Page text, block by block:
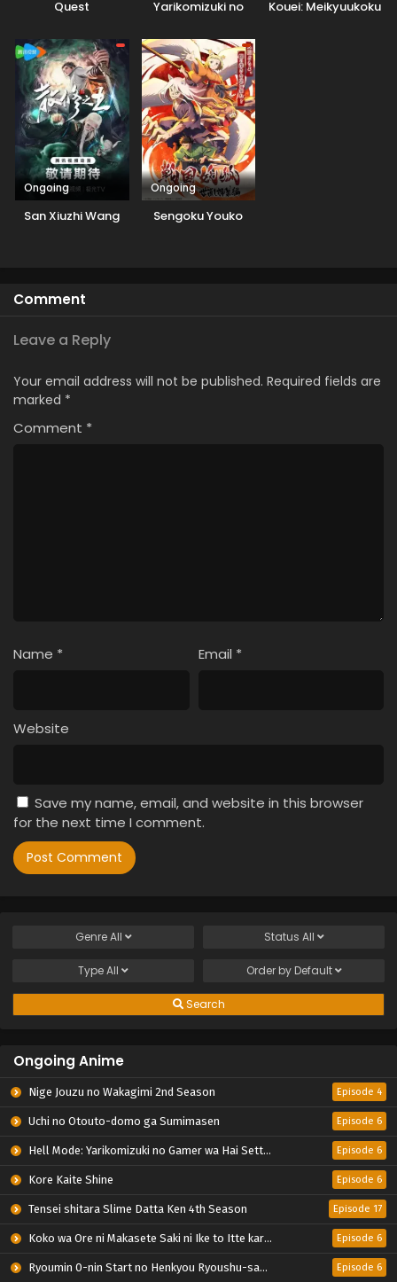
Quest
Yarikomizuki no
Settei no Isekai de
Musou suru
Kouei: Meikyuukoku
Ongoing
San Xiuzhi Wang
Ongoing
Sengoku Youko
Comment
Leave a Reply
Your email address will not be published. Required fields are
marked *
Comment *
Name * Email *
Website
Save my name, email, and website in this browser
for the next time I comment.
GenreAll Status All
TypeAll Order by Default
Search
Ongoing Anime
Nige Jouzu no Wakagimi 2nd Season Episode 4
Uchi no Otouto-domo ga Sumimasen Episode 6
Hell Mode: Yarikomizuki no Gamer wa Hai Settei no Isekai de Musou suru 2nd Season Episode 6
Kore Kaite Shine Episode 6
Tensei shitara Slime Datta Ken 4th Season Episode 17
Koko wa Ore ni Makasete Saki ni Ike to Itte kara 10-nen ga Tattara Densetsu ni Natteita. Episode 6
Ryoumin 0-nin Start no Henkyou Ryoushu-sama Episode 6